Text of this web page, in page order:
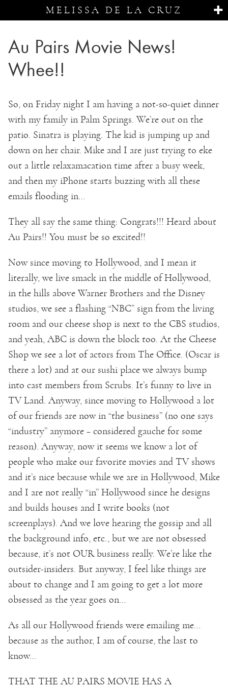
MELISSA DE LA CRUZ
Au Pairs Movie News!
Whee!!
So, on Friday night I am having a not-so-quiet dinner
with my family in Palm Springs. We’re out on the
patio. Sinatra is playing. The kid is jumping up and
down on her chair. Mike and I are just trying to eke
out a little relaxamacation time after a busy week,
and then my iPhone starts buzzing with all these
emails flooding in…
They all say the same thing: Congrats!!! Heard about
Au Pairs!! You must be so excited!!
Now since moving to Hollywood, and I mean it
literally, we live smack in the middle of Hollywood,
in the hills above Warner Brothers and the Disney
studios, we see a flashing “NBC” sign from the living
room and our cheese shop is next to the CBS studios,
and yeah, ABC is down the block too. At the Cheese
Shop we see a lot of actors from The Office. (Oscar is
there a lot) and at our sushi place we always bump
into cast members from Scrubs. It’s funny to live in
TV Land. Anyway, since moving to Hollywood a lot
of our friends are now in “the business” (no one says
“industry” anymore – considered gauche for some
reason). Anyway, now it seems we know a lot of
people who make our favorite movies and TV shows
and it’s nice because while we are in Hollywood, Mike
and I are not really “in” Hollywood since he designs
and builds houses and I write books (not
screenplays). And we love hearing the gossip and all
the background info, etc., but we are not obsessed
because, it’s not OUR business really. We’re like the
outsider-insiders. But anyway, I feel like things are
about to change and I am going to get a lot more
obsessed as the year goes on…
As all our Hollywood friends were emailing me…
because as the author, I am of course, the last to
know…
THAT THE AU PAIRS MOVIE HAS A